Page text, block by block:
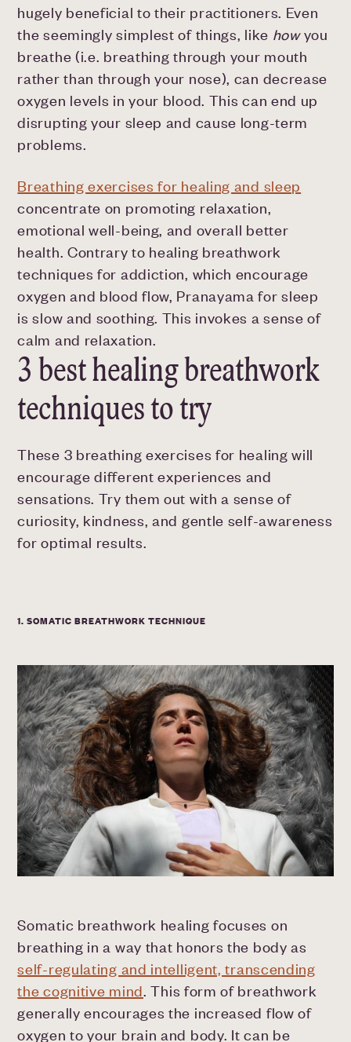
hugely beneficial to their practitioners. Even
the seemingly simplest of things, like howyou
breathe (i.e. breathing through your mouth
rather than through your nose), can decrease
oxygen levels in your blood. This can end up
disrupting your sleep and cause long-term
problems.
Breathing exercises for healing and sleep
concentrate on promoting relaxation,
emotional well-being, and overall better
health. Contrary to healing breathwork
techniques for addiction, which encourage
oxygen and blood flow, Pranayama for sleep
is slow and soothing. This invokes a sense of
calm and relaxation.
3 best healing breathwork
techniques to try
These 3 breathing exercises for healing will
encourage different experiences and
sensations. Try them out with a sense of
curiosity, kindness, and gentle self-awareness
for optimal results.
1. SOMATIC BREATHWORK TECHNIQUE
Somatic breathwork healing focuses on
breathing in a way that honors the body as
self-regulating and intelligent, transcending
the cognitive mind . This form of breathwork
generally encourages the increased flow of
oxygen to your brain and body. It can be